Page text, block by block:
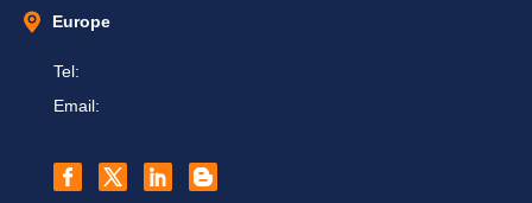
Europe
Tel:
Email: